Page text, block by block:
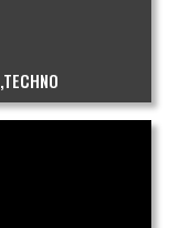
TECHNO